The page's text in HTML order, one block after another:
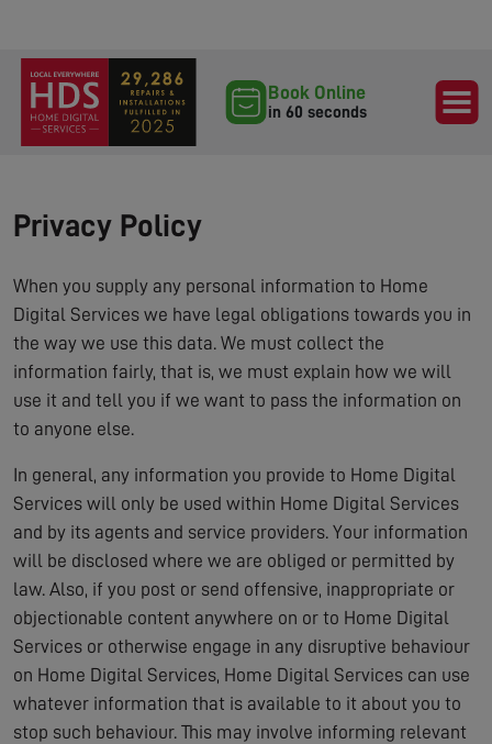
Book Online
in 60 seconds
Privacy Policy
When you supply any personal information to Home
Digital Services we have legal obligations towards you in
the way we use this data. We must collect the
information fairly, that is, we must explain how we will
use it and tell you if we want to pass the information on
to anyone else.
In general, any information you provide to Home Digital
Services will only be used within Home Digital Services
and by its agents and service providers. Your information
will be disclosed where we are obliged or permitted by
law. Also, if you post or send offensive, inappropriate or
objectionable content anywhere on or to Home Digital
Services or otherwise engage in any disruptive behaviour
on Home Digital Services, Home Digital Services can use
whatever information that is available to it about you to
stop such behaviour. This may involve informing relevant